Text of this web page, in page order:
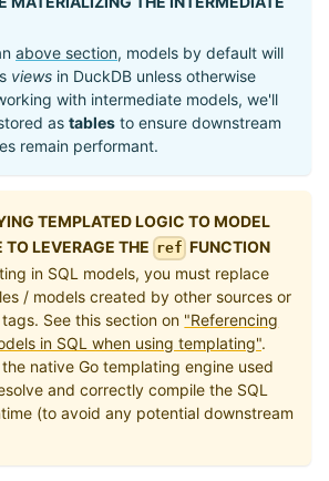
above section, models by default will
views in DuckDB unless otherwise
with intermediate models, we'll
as tables to ensure downstream
remain performant.
TEMPLATED LOGIC TO MODEL
TO LEVERAGE THE ref FUNCTION
in SQL models, you must replace
/ models created by other sources or
tags. See this section on "Referencing
in SQL when using templating".
native Go templating engine used
and correctly compile the SQL
(to avoid any potential downstream